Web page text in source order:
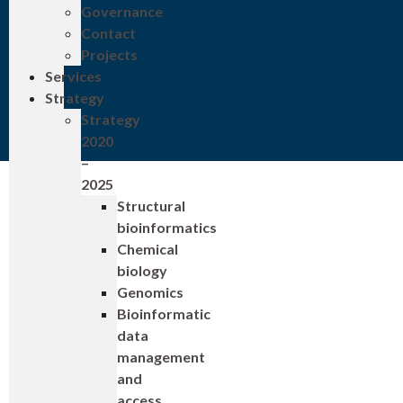
Governance
Contact
Projects
Services
Strategy
Strategy
2020
–
2025
Structural
bioinformatics
Chemical
biology
Genomics
Bioinformatic
data
management
and